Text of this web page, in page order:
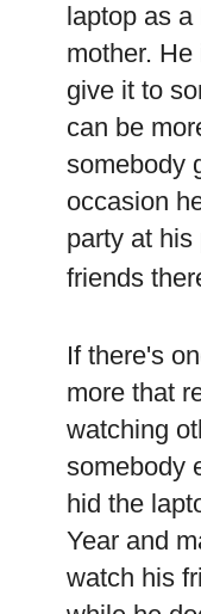
laptop as
mother.
give it to
can be
somebody
occasion
party at
friends
If there's
more that
watching
somebody
hid the
Year and
watch his